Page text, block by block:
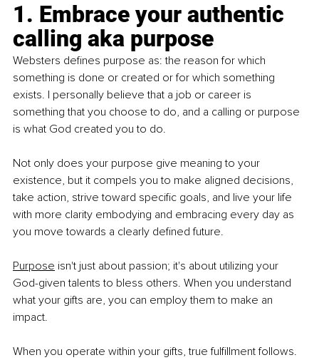
1. Embrace your authentic
calling aka purpose
Websters defines purpose as: the reason for which
something is done or created or for which something
exists. I personally believe that a job or career is
something that you choose to do, and a calling or purpose
is what God created you to do.
Not only does your purpose give meaning to your
existence, but it compels you to make aligned decisions,
take action, strive toward specific goals, and live your life
with more clarity embodying and embracing every day as
you move towards a clearly defined future.
Purpose isn't just about passion; it's about utilizing your
God-given talents to bless others. When you understand
what your gifts are, you can employ them to make an
impact.
When you operate within your gifts, true fulfillment follows.